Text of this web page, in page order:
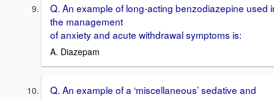
Q. An example of long-acting benzodiazepine used
the management
of anxiety and acute withdrawal symptoms is:
A. Diazepam
Q. An example of a ‘miscellaneous’ sedative and